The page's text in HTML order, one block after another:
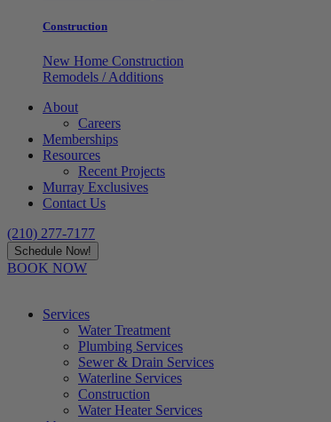
Construction
New Home Construction
Remodels / Additions
About
Careers
Memberships
Resources
Recent Projects
Murray Exclusives
Contact Us
(210) 277-7177
Schedule Now!
BOOK NOW
Services
Water Treatment
Plumbing Services
Sewer & Drain Services
Waterline Services
Construction
Water Heater Services